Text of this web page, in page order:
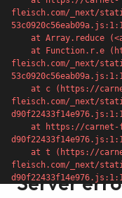
fleisch.com/_next/
fleisch.com/_next/
fleisch.com/_next/
fleisch.com/_next/
Server